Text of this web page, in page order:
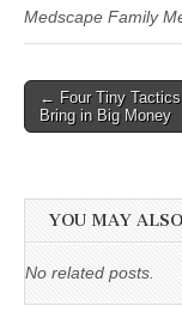
Medscape Family
Post
navigation
← Four Tiny
Bring in Big Money
YOU MAY
No related posts.